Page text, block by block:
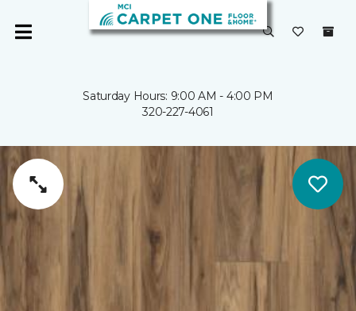
Saturday Hours: 9:00 AM - 4:00 PM
320-227-4061